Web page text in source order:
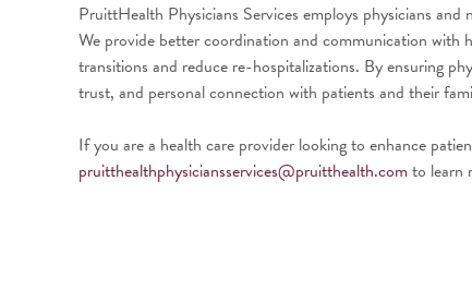
PruittHealth Physicians Services employs physicians
We provide better coordination and communication with
transitions and reduce re-hospitalizations. By ensuring
trust, and personal connection with patients and their
If you are a health care provider looking to enhance
pruitthealthphysiciansservices@pruitthealth.comto learn